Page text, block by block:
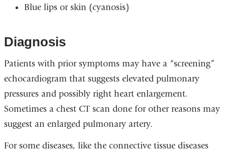
Blue lips or skin (cyanosis)
Diagnosis
Patients with prior symptoms may have a “screening”
echocardiogram that suggests elevated pulmonary
pressures and possibly right heart enlargement.
Sometimes a chest CT scan done for other reasons may
suggest an enlarged pulmonary artery.
For some diseases, like the connective tissue diseases